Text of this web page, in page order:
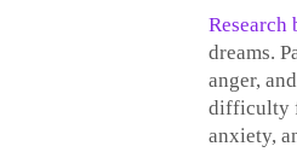
dreams.
anger,
difficulty
anxiety,